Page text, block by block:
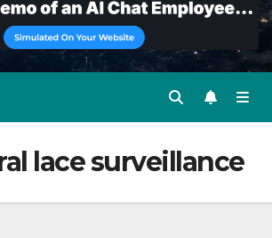
lace surveillance